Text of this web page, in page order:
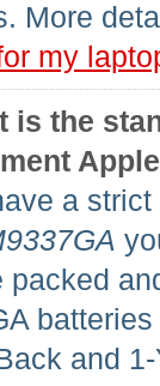
More
my
is the
a
packed
and